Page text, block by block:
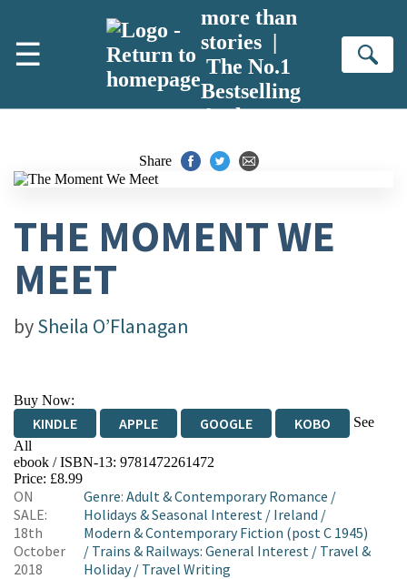
☰
more than
stories |
The No.1
Bestselling
Author
Share
THE MOMENT WE
MEET
bySheila O’Flanagan
Buy Now:
KINDLE APPLE GOOGLE KOBO
See
All
EBOOKS.COM BOOKSHOP.ORG
ebook / ISBN-13: 9781472261472
Price: £8.99
ON
SALE:
18th
October
2018
Genre: Adult & Contemporary Romance /
Holidays & Seasonal Interest / Ireland /
Modern & Contemporary Fiction (post C 1945)
/ Trains & Railways: General Interest / Travel &
Holiday/ Travel Writing